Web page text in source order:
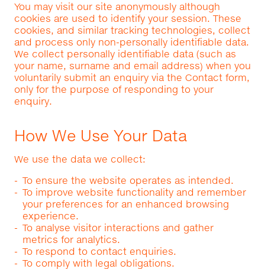
You may visit our site anonymously although
cookies are used to identify your session. These
cookies, and similar tracking technologies, collect
and process only non-personally identifiable data.
We collect personally identifiable data (such as
your name, surname and email address) when you
voluntarily submit an enquiry via the Contact form,
only for the purpose of responding to your
enquiry.
How We Use Your Data
We use the data we collect:
To ensure the website operates as intended.
To improve website functionality and remember
your preferences for an enhanced browsing
experience.
To analyse visitor interactions and gather
metrics for analytics.
To respond to contact enquiries.
To comply with legal obligations.